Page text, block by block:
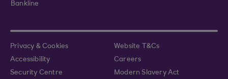
Bankline
Privacy & Cookies
Website T&Cs
Accessibility
Careers
Security Centre
Modern Slavery Act